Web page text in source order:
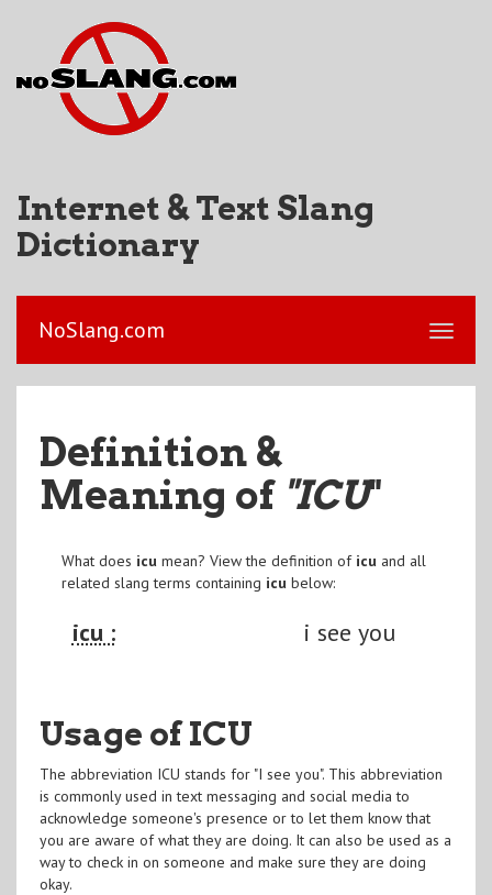
Internet & Text Slang
Dictionary
NoSlang.com
Definition &
Meaning of "ICU"
What does icumean? View the definition of icuand all
related slang terms containing icubelow:
icu : i see you
Usage of ICU
The abbreviation ICU stands for "I see you". This abbreviation
is commonly used in text messaging and social media to
acknowledge someone's presence or to let them know that
you are aware of what they are doing. It can also be used as a
way to check in on someone and make sure they are doing
okay.